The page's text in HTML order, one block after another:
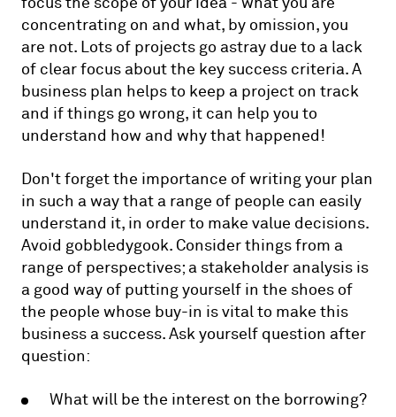
concentrating on and what, by omission, you
are not. Lots of projects go astray due to a lack
of clear focus about the key success criteria. A
business plan helps to keep a project on track
and if things go wrong, it can help you to
understand how and why that happened!
Don't forget the importance of writing your plan
in such a way that a range of people can easily
understand it, in order to make value decisions.
Avoid gobbledygook. Consider things from a
range of perspectives; a stakeholder analysis is
a good way of putting yourself in the shoes of
the people whose buy-in is vital to make this
business a success. Ask yourself question after
question:
What will be the interest on the borrowing?